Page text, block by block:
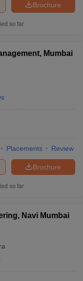
Brochure
so far
Mumbai
Placements Review
Brochure
so far
Navi Mumbai